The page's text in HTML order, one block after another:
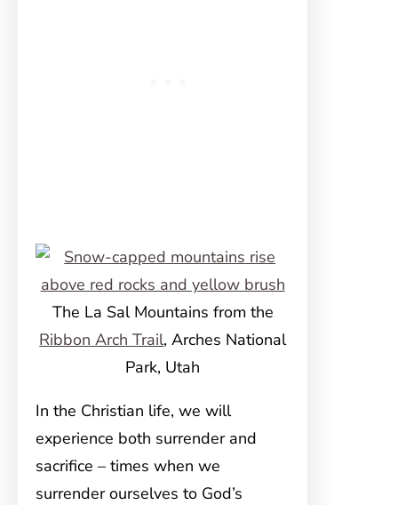
The La Sal Mountains from the
Ribbon Arch Trail, Arches National
Park, Utah
In the Christian life, we will
experience both surrender and
sacrifice – times when we
surrender ourselves to God’s